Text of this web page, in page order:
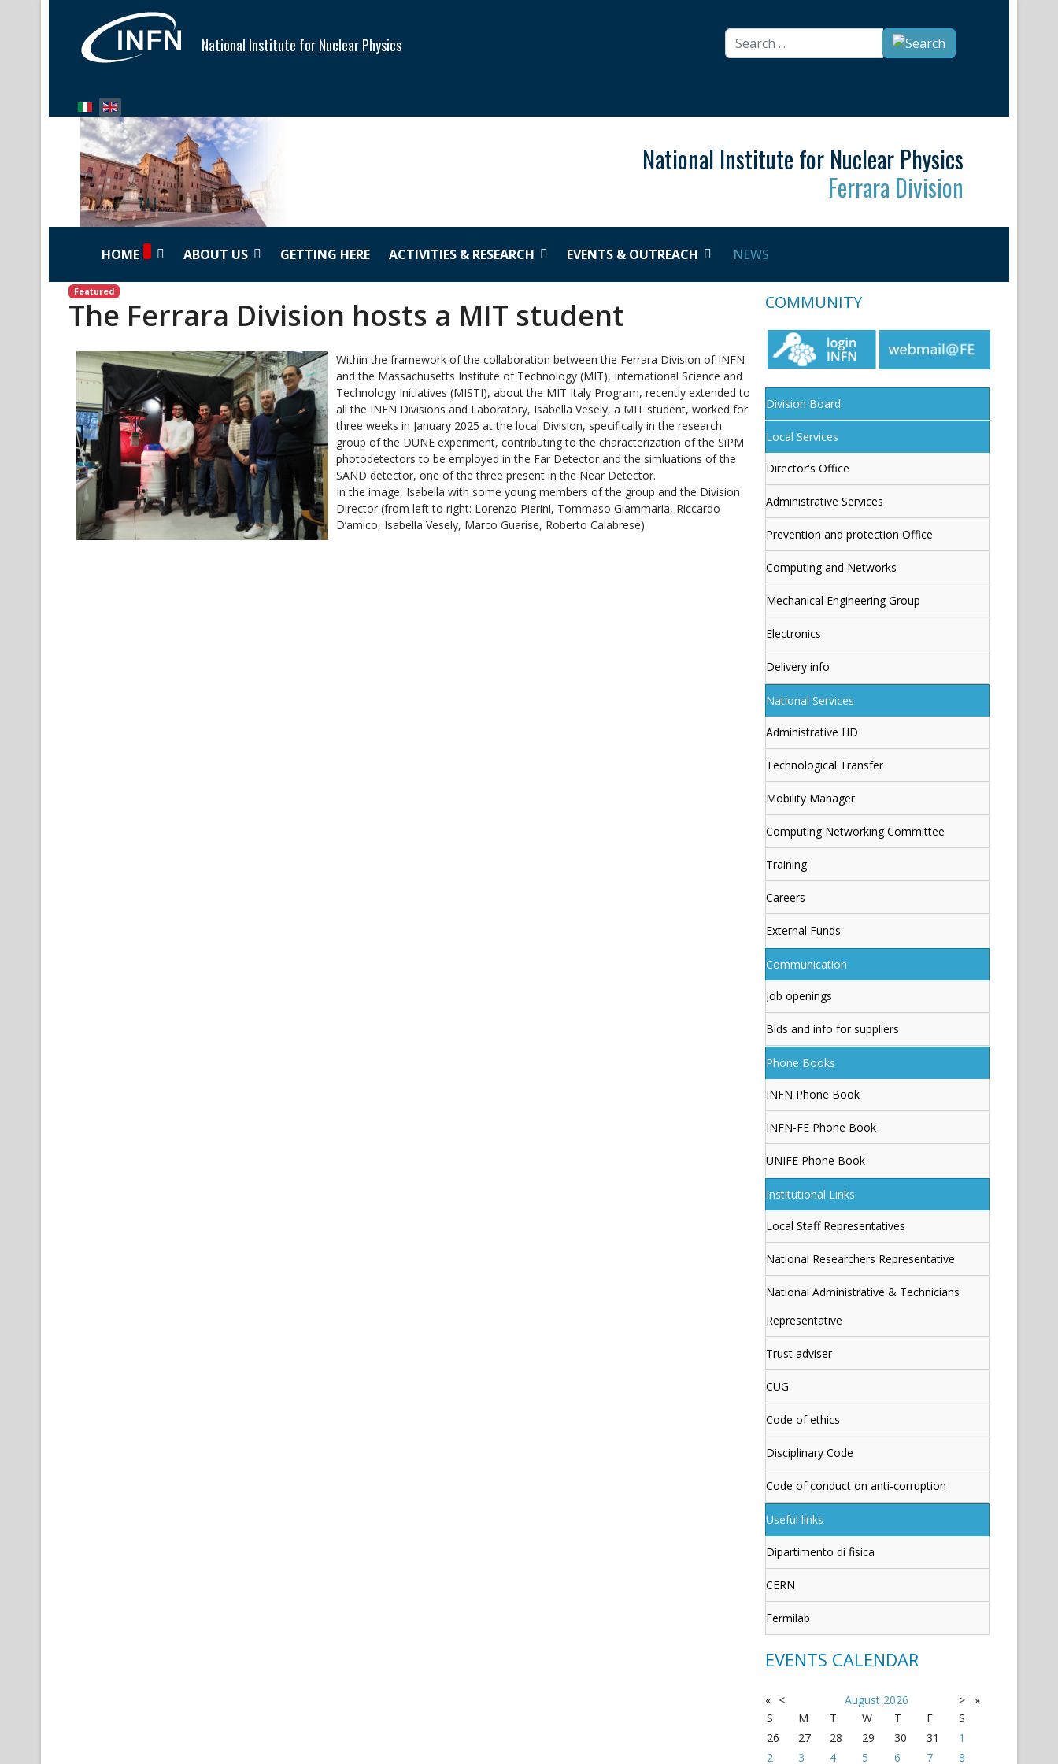
National Institute for Nuclear Physics
Select your language
Search
...
National Institute for Nuclear Physics
Ferrara Division
HOME ABOUT US GETTING HERE ACTIVITIES & RESEARCH EVENTS & OUTREACH NEWS
Featured
The Ferrara Division hosts a MIT student
Within the framework of the collaboration between the Ferrara Division of INFN
and the Massachusetts Institute of Technology (MIT), International Science and
Technology Initiatives (MISTI), about the MIT Italy Program, recently extended to
all the INFN Divisions and Laboratory, Isabella Vesely, a MIT student, worked for
three weeks in January 2025 at the local Division, specifically in the research
group of the DUNE experiment, contributing to the characterization of the SiPM
photodetectors to be employed in the Far Detector and the simluations of the
SAND detector, one of the three present in the Near Detector.
In the image, Isabella with some young members of the group and the Division
Director (from left to right: Lorenzo Pierini, Tommaso Giammaria, Riccardo
D’amico, Isabella Vesely, Marco Guarise, Roberto Calabrese)
COMMUNITY
Division Board
Local Services
Director's Office
Administrative Services
Prevention and protection Office
Computing and Networks
Mechanical Engineering Group
Electronics
Delivery info
National Services
Administrative HD
Technological Transfer
Mobility Manager
Computing Networking Committee
Training
Careers
External Funds
Communication
Job openings
Bids and info for suppliers
Phone Books
INFN Phone Book
INFN-FE Phone Book
UNIFE Phone Book
Institutional Links
Local Staff Representatives
National Researchers Representative
National Administrative & Technicians
Representative
Trust adviser
CUG
Code of ethics
Disciplinary Code
Code of conduct on anti-corruption
Useful links
Dipartimento di fisica
CERN
Fermilab
EVENTS CALENDAR
« < August 2026 >
»
S
M T W T F
S
26
27 28 29 30 31
1
2
3 4 5 6 7
8